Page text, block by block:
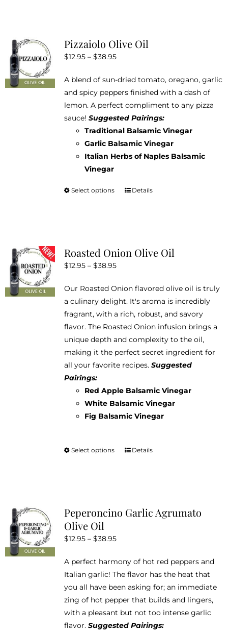
Pizzaiolo Olive Oil
$12.95 – $38.95Price
$12.95
through
$38.95
A blend of sun-dried tomato, oregano, garlic
and spicy peppers finished with a dash of
lemon. A perfect compliment to any pizza
sauce! Suggested Pairings:
Traditional Balsamic Vinegar
Garlic Balsamic Vinegar
Italian Herbs of Naples Balsamic
Vinegar
Select options
This
The
be
chosen
on
the
product
page
Details
Roasted Onion Olive Oil
$12.95 – $38.95Price
$12.95
through
$38.95
Our Roasted Onion flavored olive oil is truly
a culinary delight. It's aroma is incredibly
fragrant, with a rich, robust, and savory
flavor. The Roasted Onion infusion brings a
unique depth and complexity to the oil,
making it the perfect secret ingredient for
all your favorite recipes. Suggested
Pairings:
Red Apple Balsamic Vinegar
White Balsamic Vinegar
Fig Balsamic Vinegar
Select options
This
The
chosen
on
the
product
page
Details
Peperoncino Garlic Agrumato
Olive Oil
$12.95 – $38.95Price
$12.95
through
$38.95
A perfect harmony of hot red peppers and
Italian garlic! The flavor has the heat that
you all have been asking for; an immediate
zing of hot pepper that builds and lingers,
with a pleasant but not too intense garlic
flavor. Suggested Pairings: